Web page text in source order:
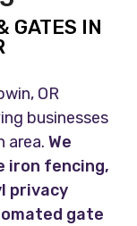
GATES IN
OR
businesses
area.We
iron fencing,
privacy
gate